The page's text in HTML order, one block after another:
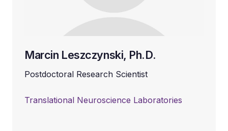
Marcin Leszczynski, Ph.D.
Postdoctoral Research Scientist
Translational Neuroscience Laboratories